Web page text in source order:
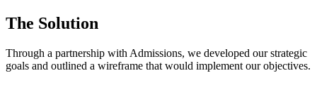
The Solution
Through a partnership with Admissions, we developed our strategic
goals and outlined a wireframe that would implement our objectives.